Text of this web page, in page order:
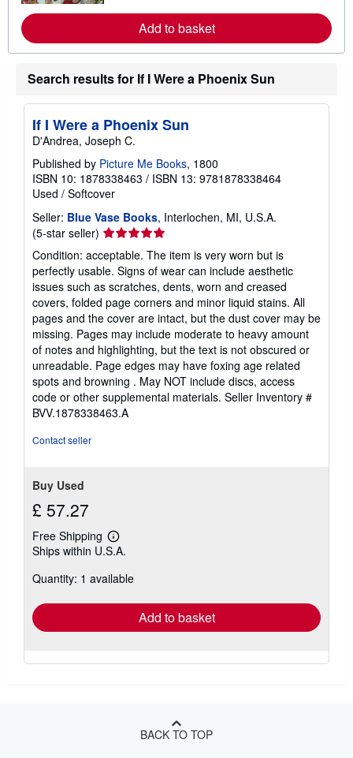
r
n
m
a
o
p
n
a
t
e
s
Add to basket
Search results for If I Were a Phoenix Sun
If I Were a Phoenix Sun
D'Andrea, Joseph C.
Published by Picture Me Books, 1800
ISBN 10: 1878338463 / ISBN 13: 9781878338464
Used / Softcover
Seller: Blue Vase Books, Interlochen, MI, U.S.A.
(5-star seller) Seller
rating
5
out
of
5
stars
Condition: acceptable. The item is very worn but is
perfectly usable. Signs of wear can include aesthetic
issues such as scratches, dents, worn and creased
covers, folded page corners and minor liquid stains. All
pages and the cover are intact, but the dust cover may be
missing. Pages may include moderate to heavy amount
of notes and highlighting, but the text is not obscured or
unreadable. Page edges may have foxing age related
spots and browning . May NOT include discs, access
code or other supplemental materials. Seller Inventory #
BVV.1878338463.A
Contact seller
Buy Used
£ 57.27
Free Shipping
Learn
more
shipping
Ships within U.S.A.
Quantity: 1 available
Add to basket
BACK TO TOP